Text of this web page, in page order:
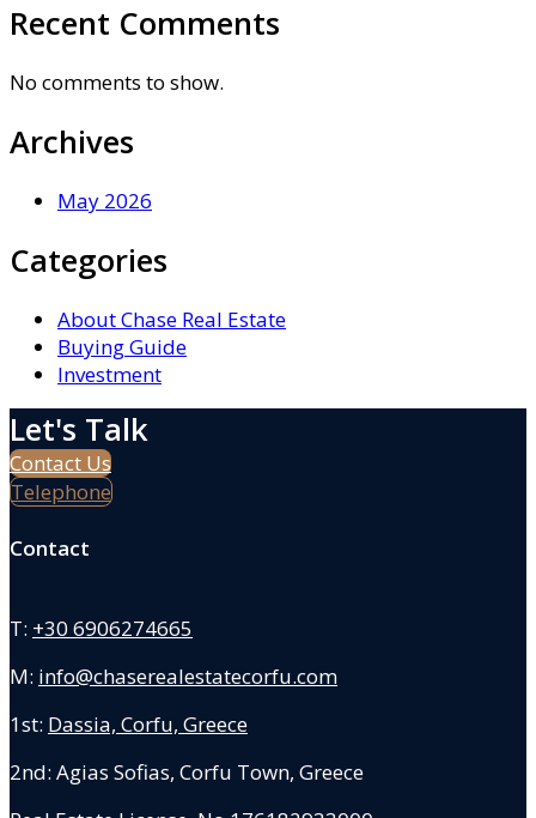
Recent Comments
No comments to show.
Archives
May 2026
Categories
About Chase Real Estate
Buying Guide
Investment
Let's Talk
Contact Us
Telephone
Contact
T: +30 6906274665
M: info@chaserealestatecorfu.com
1st: Dassia, Corfu, Greece
2nd: Agias Sofias, Corfu Town, Greece